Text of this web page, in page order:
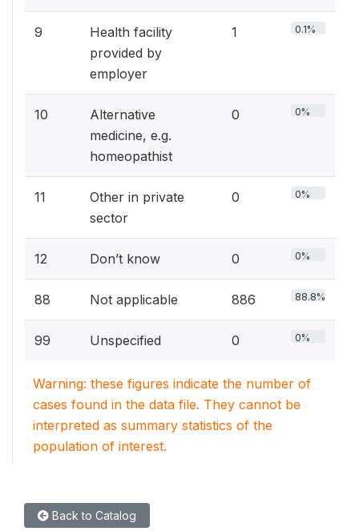
9
Health facility
provided by
employer
1 0.1%
10
Alternative
medicine, e.g.
homeopathist
0 0%
11
Other in private
sector
0 0%
12 Don’t know 0 0%
88 Not applicable 886 88.8%
99 Unspecified 0 0%
Warning: these figures indicate the number of
cases found in the data file. They cannot be
interpreted as summary statistics of the
population of interest.
Back to Catalog